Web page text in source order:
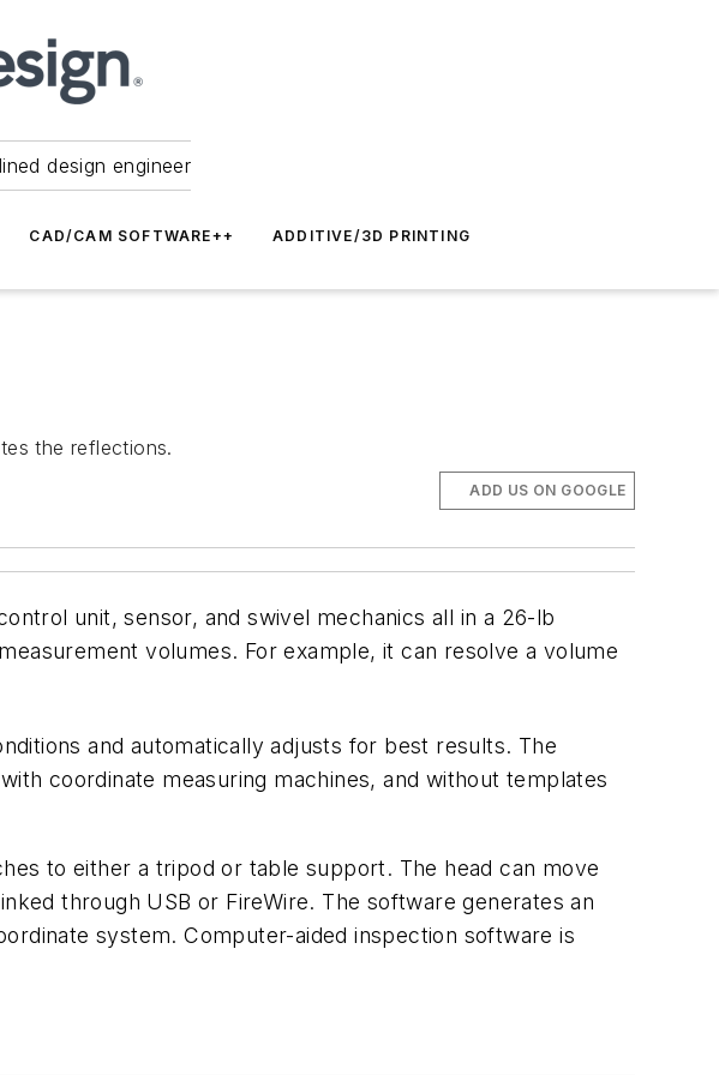
design engineer
CAD/CAM SOFTWARE++ ADDITIVE/3D PRINTING
the reflections.
ADD US ON GOOGLE
unit, sensor, and swivel mechanics all in a 26-lb
volumes. For example, it can resolve a volume
and automatically adjusts for best results. The
coordinate measuring machines, and without templates
to either a tripod or table support. The head can move
through USB or FireWire. The software generates an
system. Computer-aided inspection software is